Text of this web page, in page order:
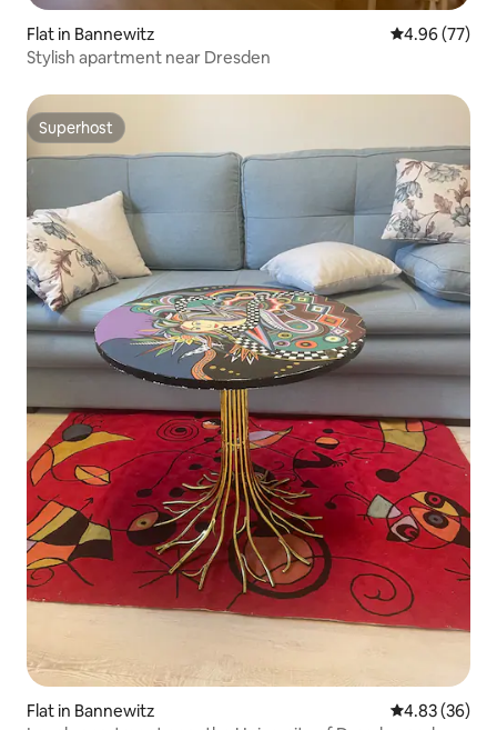
Flat in Bannewitz 4.96 out of 5
4.96 (77)
Stylish apartment near Dresden
Superhost
Superhost
Flat in Bannewitz 4.83 out of 5
4.83 (36)